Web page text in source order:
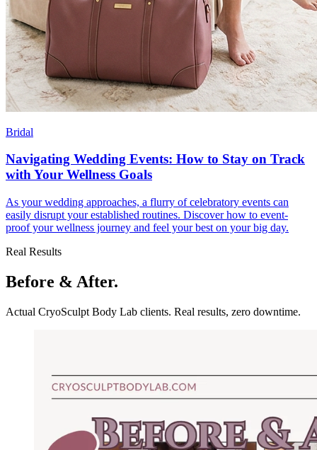
Bridal
Navigating Wedding Events: How to Stay on Track
with Your Wellness Goals
As your wedding approaches, a flurry of celebratory events can
easily disrupt your established routines. Discover how to event-
proof your wellness journey and feel your best on your big day.
Real Results
Before & After.
Actual CryoSculpt Body Lab clients. Real results, zero downtime.